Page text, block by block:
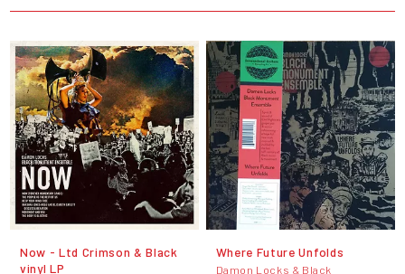
Now - Ltd Crimson & Black
vinyl LP
Where Future Unfolds
Damon Locks & Black